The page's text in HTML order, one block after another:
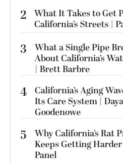
2 What It Takes to Get
California’s Streets |
3
What a Single Pipe
About California’s
| Brett Barbre
4 California’s Aging
Its Care System |
Goodenowe
5
Why California’s Rat
Keeps Getting
Panel